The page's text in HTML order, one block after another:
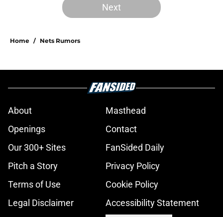
Next
Home / Nets Rumors
About
Masthead
Openings
Contact
Our 300+ Sites
FanSided Daily
Pitch a Story
Privacy Policy
Terms of Use
Cookie Policy
Legal Disclaimer
Accessibility Statement